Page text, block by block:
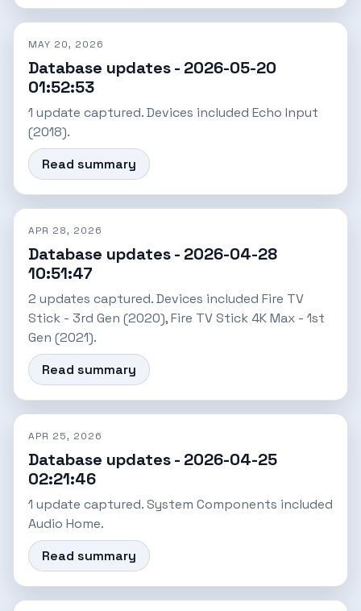
MAY 20, 2026
Database updates - 2026-05-20
01:52:53
1 update captured. Devices included Echo Input
(2018).
Read summary
APR 28, 2026
Database updates - 2026-04-28
10:51:47
2 updates captured. Devices included Fire TV
Stick - 3rd Gen (2020), Fire TV Stick 4K Max - 1st
Gen (2021).
Read summary
APR 25, 2026
Database updates - 2026-04-25
02:21:46
1 update captured. System Components included
Audio Home.
Read summary